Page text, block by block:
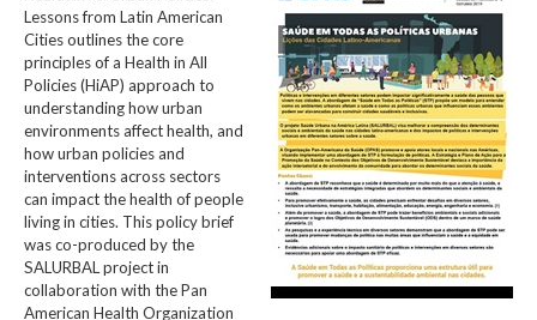
Lessons from Latin American
Cities outlines the core
principles of a Health in All
Policies (HiAP) approach to
understanding how urban
environments affect health, and
how urban policies and
interventions across sectors
can impact the health of people
living in cities. This policy brief
was co-produced by the
SALURBAL project in
collaboration with the Pan
American Health Organization